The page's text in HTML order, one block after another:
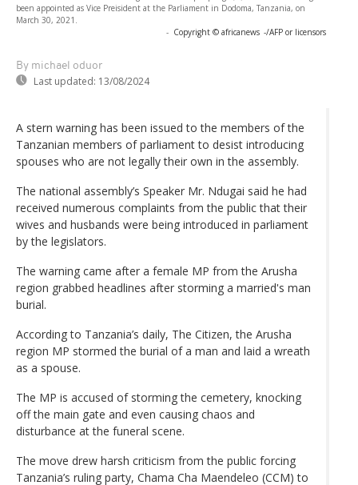
been appointed as Vice Preisident at the Parliament in Dodoma, Tanzania, on
March 30, 2021.
- Copyright © africanews -/AFP or licensors
By michael oduor
Last updated: 13/08/2024
A stern warning has been issued to the members of the
Tanzanian members of parliament to desist introducing
spouses who are not legally their own in the assembly.
The national assembly’s Speaker Mr. Ndugai said he had
received numerous complaints from the public that their
wives and husbands were being introduced in parliament
by the legislators.
The warning came after a female MP from the Arusha
region grabbed headlines after storming a married's man
burial.
According to Tanzania’s daily, The Citizen, the Arusha
region MP stormed the burial of a man and laid a wreath
as a spouse.
The MP is accused of storming the cemetery, knocking
off the main gate and even causing chaos and
disturbance at the funeral scene.
The move drew harsh criticism from the public forcing
Tanzania’s ruling party, Chama Cha Maendeleo (CCM) to